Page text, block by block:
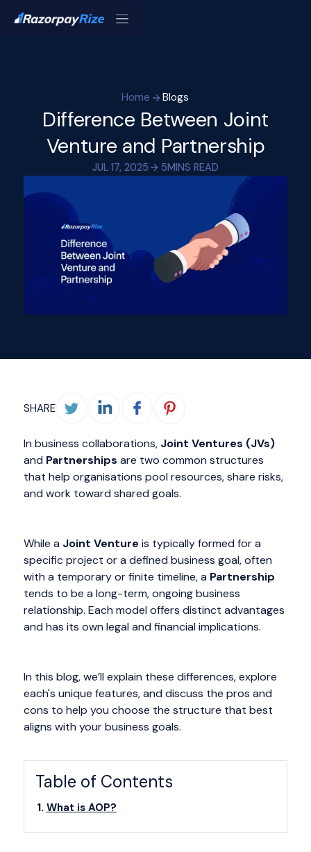
Home Blogs
Difference Between Joint
Venture and Partnership
JUL 17, 2025 5MINS READ
SHARE
In business collaborations, Joint Ventures (JVs)
and Partnerships are two common structures
that help organisations pool resources, share risks,
and work toward shared goals.
While a Joint Venture is typically formed for a
specific project or a defined business goal, often
with a temporary or finite timeline, a Partnership
tends to be a long-term, ongoing business
relationship. Each model offers distinct advantages
and has its own legal and financial implications.
In this blog, we’ll explain these differences, explore
each's unique features, and discuss the pros and
cons to help you choose the structure that best
aligns with your business goals.
Table of Contents
What is AOP?